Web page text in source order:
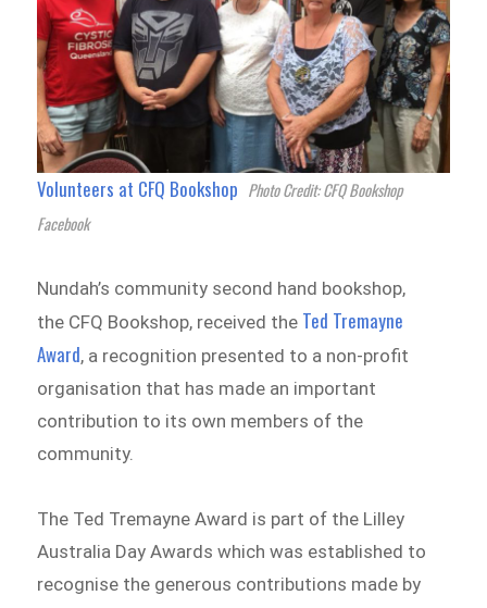
Volunteers at CFQ Bookshop Photo Credit: CFQ Bookshop
Facebook
Nundah’s community second hand bookshop,
the CFQ Bookshop, received the Ted Tremayne
Award, a recognition presented to a non-profit
organisation that has made an important
contribution to its own members of the
community.
The Ted Tremayne Award is part of the Lilley
Australia Day Awards which was established to
recognise the generous contributions made by